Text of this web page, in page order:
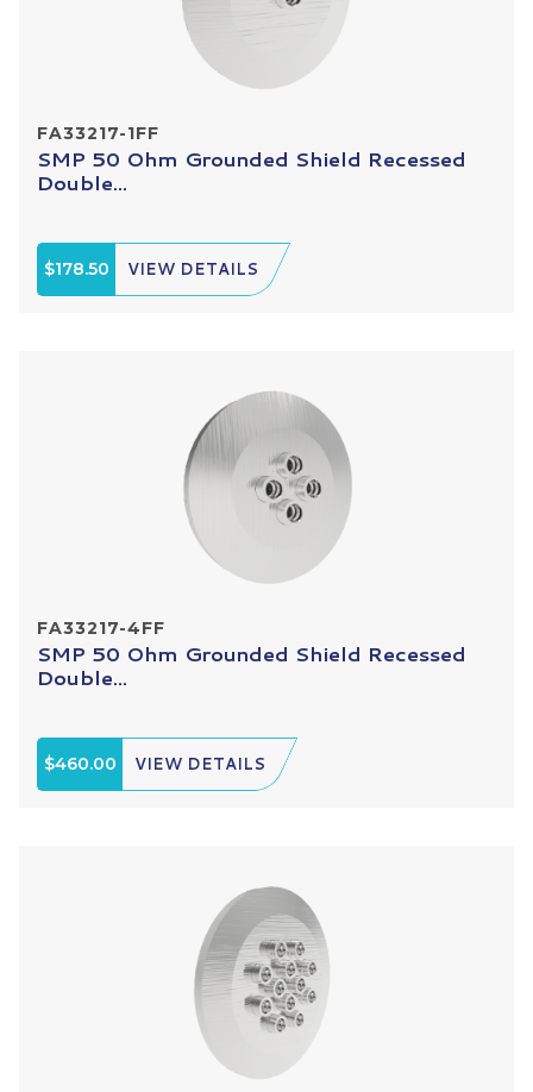
FA33217-1FF
SMP 50 Ohm Grounded Shield Recessed
Double...
$178.50 VIEW DETAILS
FA33217-4FF
SMP 50 Ohm Grounded Shield Recessed
Double...
$460.00 VIEW DETAILS